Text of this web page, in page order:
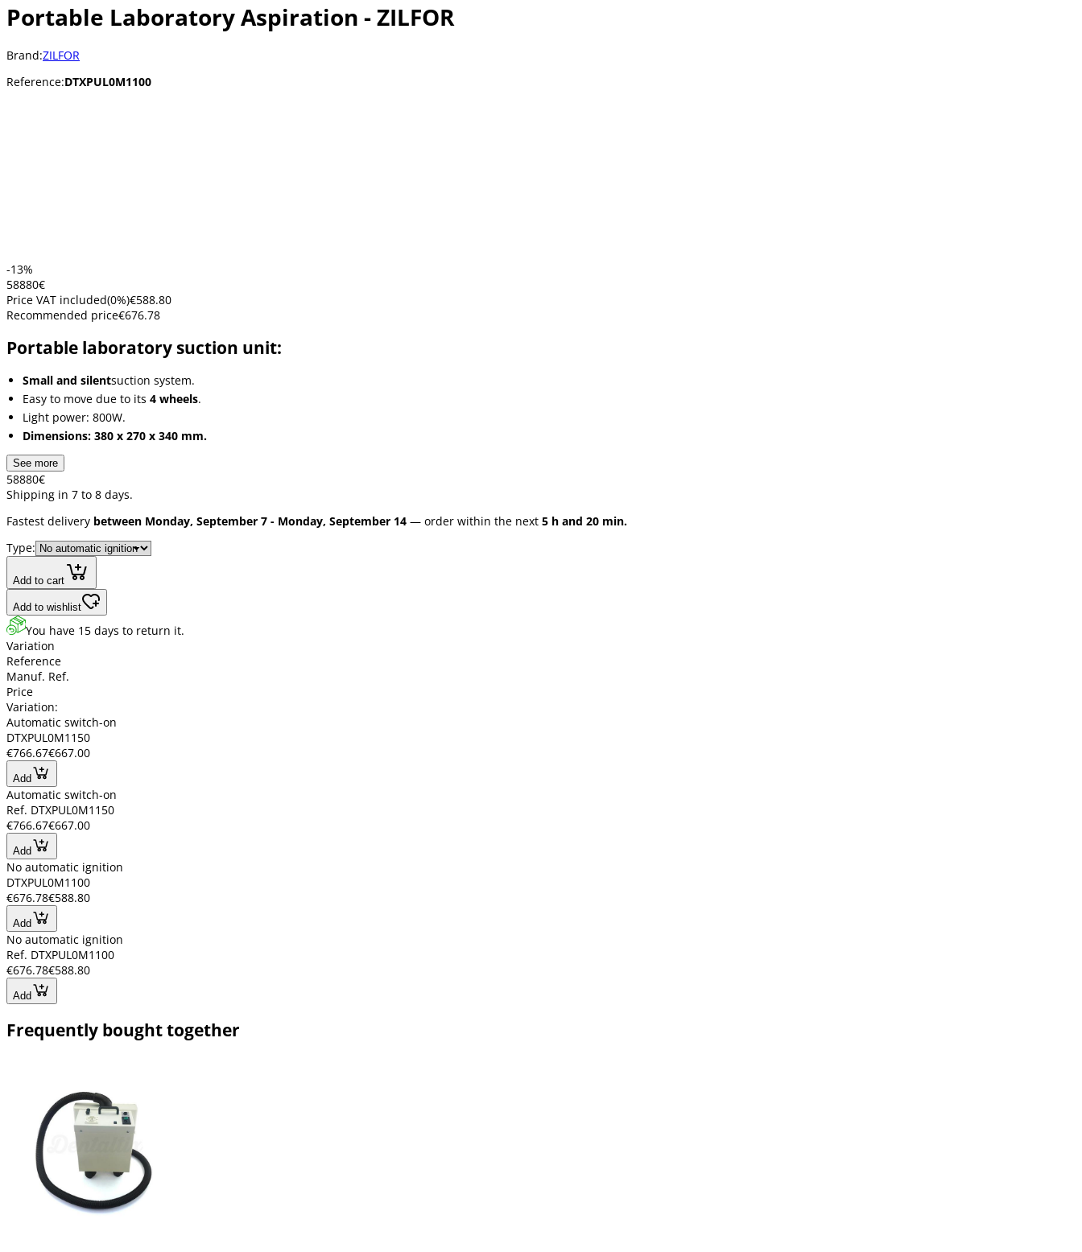
Portable Laboratory Aspiration - ZILFOR
Brand:ZILFOR
Reference:DTXPUL0M1100
-13%
58880€
Price VAT included(0%)€588.80
Recommended price€676.78
Portable laboratory suction unit:
Small and silentsuction system.
Easy to move due to its 4 wheels.
Light power: 800W.
Dimensions: 380 x 270 x 340 mm.
See more
58880€
Shipping in 7 to 8 days.
Fastest delivery between Monday, September 7 - Monday, September 14 — order within the next 5 h and 20 min.
Type:
Add to cart
Add to wishlist
You have 15 days to return it.
Variation
Reference
Manuf. Ref.
Price
Variation:
Automatic switch-on
DTXPUL0M1150
€766.67€667.00
Add
Automatic switch-on
Ref. DTXPUL0M1150
€766.67€667.00
Add
No automatic ignition
DTXPUL0M1100
€676.78€588.80
Add
No automatic ignition
Ref. DTXPUL0M1100
€676.78€588.80
Add
Frequently bought together